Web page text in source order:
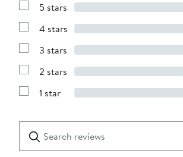
Show
with
stars
5 stars
Show
with
stars
4 stars
Show
with
stars
3 stars
Show
with
2 stars
Show
1
star
1 star
reviews
Submit